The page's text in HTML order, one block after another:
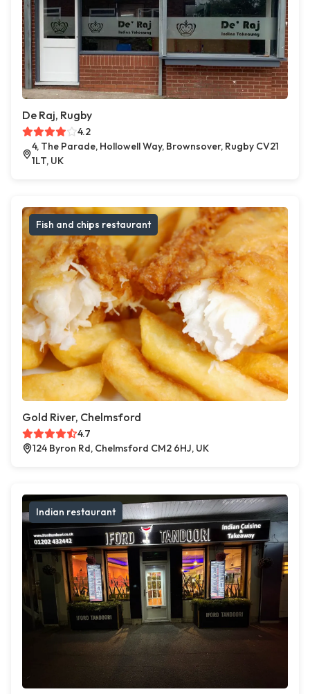
De Raj, Rugby
4.2
4, The Parade, Hollowell Way, Brownsover, Rugby CV21
1LT, UK
Fish and chips restaurant
Gold River, Chelmsford
4.7
124 Byron Rd, Chelmsford CM2 6HJ, UK
Indian restaurant